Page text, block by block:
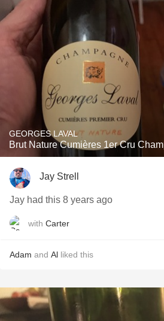
GEORGES LAVAL
Brut Nature Cumières 1er Cru
Jay Strell
Jay had this 8 years ago
with Carter
Adam and Al liked this